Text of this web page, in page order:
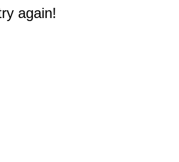
again!